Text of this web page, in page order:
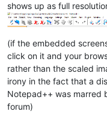
shows up as full
(if the embedded
click on it and your
rather than the scaled
irony in the fact that a
Notepad++ was marred
forum)